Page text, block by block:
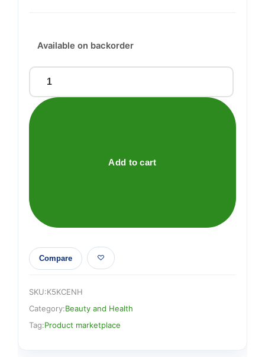
Available on backorder
Synergistic
Copper
Keyboard
Add to cart
Compare
SKU:K5KCENH
Category:Beauty and Health
Tag:Product marketplace